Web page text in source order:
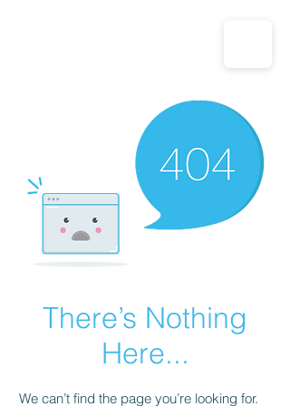
CALL US: 1-833-694-7332
There’s Nothing
Here...
We can’t find the page you’re looking for.